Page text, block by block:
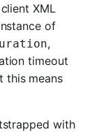
XML
of
,
timeout
this means
with